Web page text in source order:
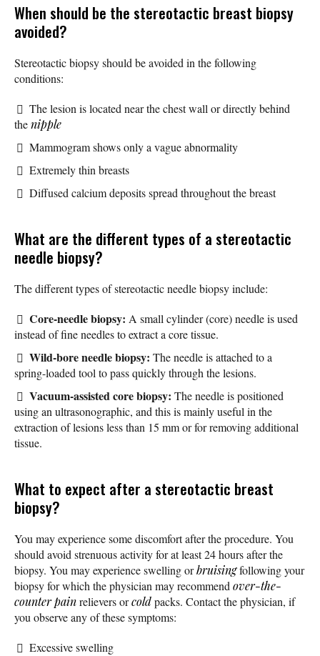
When should be the stereotactic breast biopsy
avoided?
Stereotactic biopsy should be avoided in the following
conditions:
The lesion is located near the chest wall or directly behind
thenipple
Mammogram shows only a vague abnormality
Extremely thin breasts
Diffused calcium deposits spread throughout the breast
What are the different types of a stereotactic
needle biopsy?
The different types of stereotactic needle biopsy include:
Core-needle biopsy: A small cylinder (core) needle is used
instead of fine needles to extract a core tissue.
Wild-bore needle biopsy: The needle is attached to a
spring-loaded tool to pass quickly through the lesions.
Vacuum-assisted core biopsy: The needle is positioned
using an ultrasonographic, and this is mainly useful in the
extraction of lesions less than 15 mm or for removing additional
tissue.
What to expect after a stereotactic breast
biopsy?
You may experience some discomfort after the procedure. You
should avoid strenuous activity for at least 24 hours after the
biopsy. You may experience swelling orbruisingfollowing your
biopsy for which the physician may recommend over-the-
counterpainrelievers orcoldpacks. Contact the physician, if
you observe any of these symptoms:
Excessive swelling